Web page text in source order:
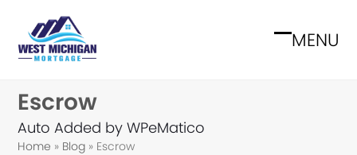
content
MENU
Open
Close
Escrow
Auto Added by WPeMatico
Home » Blog » Escrow